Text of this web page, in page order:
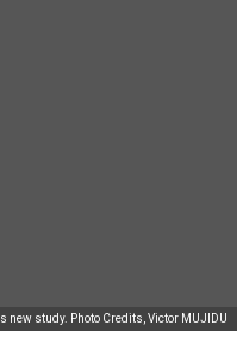
study. Photo Credits, Victor MUJIDU